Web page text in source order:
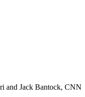
and Jack Bantock, CNN